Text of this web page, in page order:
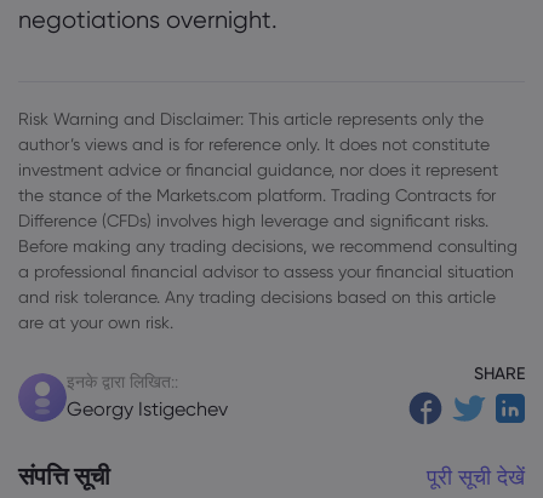
negotiations overnight.
Risk Warning and Disclaimer: This article represents only the
author’s views and is for reference only. It does not constitute
investment advice or financial guidance, nor does it represent
the stance of the Markets.com platform. Trading Contracts for
Difference (CFDs) involves high leverage and significant risks.
Before making any trading decisions, we recommend consulting
a professional financial advisor to assess your financial situation
and risk tolerance. Any trading decisions based on this article
are at your own risk.
इनके द्वारा लिखित::
Georgy Istigechev
SHARE
संपत्ति सूची पूरी सूची देखें